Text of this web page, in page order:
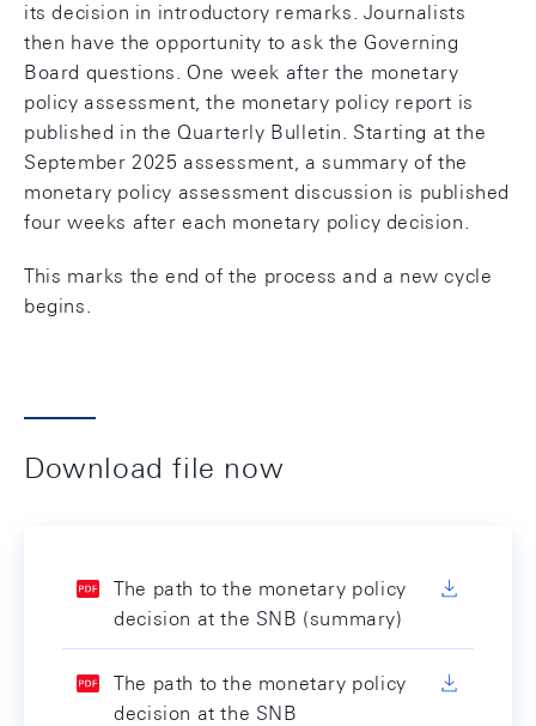
its decision in introductory remarks. Journalists
then have the opportunity to ask the Governing
Board questions. One week after the monetary
policy assessment, the monetary policy report is
published in the Quarterly Bulletin. Starting at the
September 2025 assessment, a summary of the
monetary policy assessment discussion is published
four weeks after each monetary policy decision.
This marks the end of the process and a new cycle
begins.
Download file now
The path to the monetary policy
decision at the SNB (summary)
The path to the monetary policy
decision at the SNB